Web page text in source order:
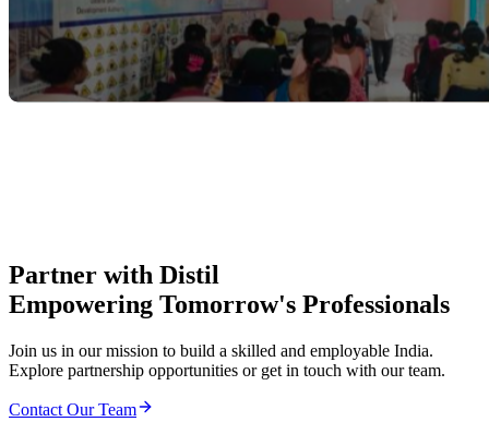
Partner with Distil
Empowering Tomorrow's Professionals
Join us in our mission to build a skilled and employable India.
Explore partnership opportunities or get in touch with our team.
Contact Our Team